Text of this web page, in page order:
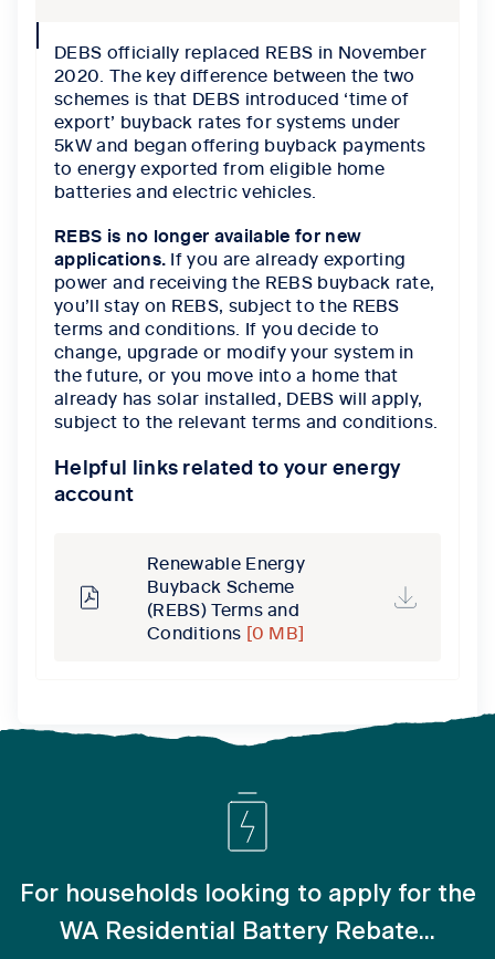
iconDEBS officially replaced REBS in November
2020. The key difference between the two
schemes is that DEBS introduced ‘time of
export’ buyback rates for systems under
5kW and began offering buyback payments
to energy exported from eligible home
batteries and electric vehicles.
REBS is no longer available for new
applications. If you are already exporting
power and receiving the REBS buyback rate,
you’ll stay on REBS, subject to the REBS
terms and conditions. If you decide to
change, upgrade or modify your system in
the future, or you move into a home that
already has solar installed, DEBS will apply,
subject to the relevant terms and conditions.
Helpful links related to your energy
account
Renewable Energy
Buyback Scheme
(REBS) Terms and
Conditions [0 MB]
For households looking to apply for the
WA Residential Battery Rebate...